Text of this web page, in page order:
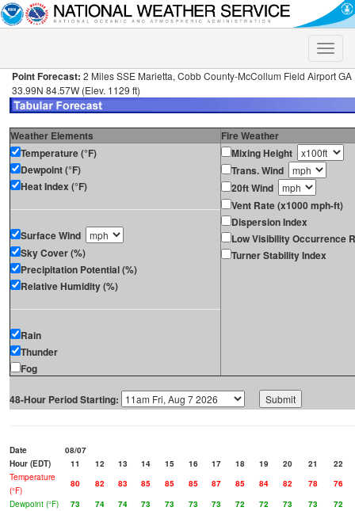
Toggle
Point Forecast: 2 Miles SSE Marietta, Cobb County-McCollum Field Airport GA
33.99N 84.57W (Elev. 1129 ft)
Weather Elements
Fire Weather
Temperature (°F)
Dewpoint (°F)
Heat Index (°F)
Surface Wind
Sky Cover (%)
Precipitation Potential (%)
Relative Humidity (%)
Rain
Thunder
Fog
Mixing Height
Trans. Wind
20ft Wind
Vent Rate (x1000 mph-ft)
Dispersion Index
Low Visibility Occurrence
Turner Stability Index
48-Hour Period Starting:
Date
08/07
Hour (EDT)
11 12 13 14 15 16 17 18 19 20 21
22
Temperature
(°F)
80 82 83 85 85 85 87 85 84 82 78
76
Dewpoint (°F)
73 74 74 73 73 73 73 72 72 73 73
72